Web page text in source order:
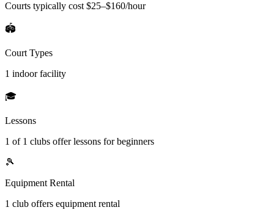
Courts typically cost $25–$160/hour
🏟️
Court Types
1 indoor facility
🎓
Lessons
1 of 1 clubs offer lessons for beginners
🎾
Equipment Rental
1 club offers equipment rental